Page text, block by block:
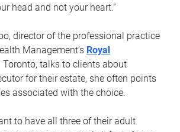
head and not your heart.”
director of the professional practice
Management’s Royal
talks to clients about
for their estate, she often points
associated with the choice.
to have all three of their adult